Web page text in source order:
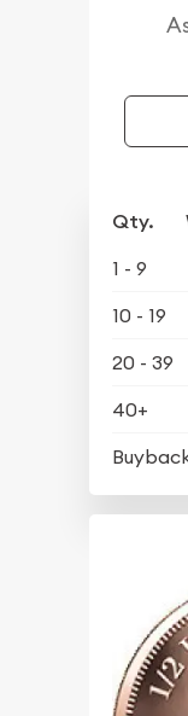
Qty.
1 - 9
10 - 19
20 - 39
40+